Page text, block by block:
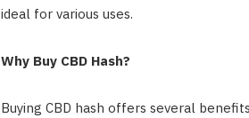
ideal for various uses.
Why Buy CBD Hash?
Buying CBD hash offers several